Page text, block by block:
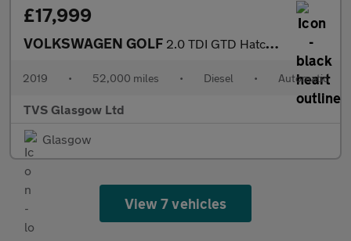
£17,999
VOLKSWAGEN GOLF 2.0 TDI GTD Hatchback 5dr Diesel DSG Euro 6 (s/s) (184 ps)
2019 • 52,000 miles • Diesel • Automatic
TVS Glasgow Ltd
Glasgow
View 7 vehicles